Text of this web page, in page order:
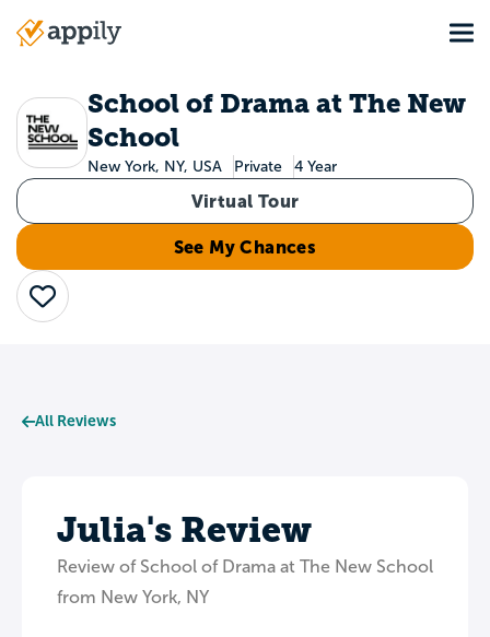
Main
School of Drama at The New
School
New York, NY, USA Private 4 Year
Virtual Tour
See My Chances
Save
All Reviews
Julia's Review
Review of School of Drama at The New School
from New York, NY